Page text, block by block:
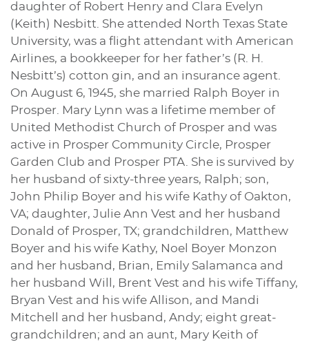
daughter of Robert Henry and Clara Evelyn
(Keith) Nesbitt. She attended North Texas State
University, was a flight attendant with American
Airlines, a bookkeeper for her father’s (R. H.
Nesbitt’s) cotton gin, and an insurance agent.
On August 6, 1945, she married Ralph Boyer in
Prosper. Mary Lynn was a lifetime member of
United Methodist Church of Prosper and was
active in Prosper Community Circle, Prosper
Garden Club and Prosper PTA. She is survived by
her husband of sixty-three years, Ralph; son,
John Philip Boyer and his wife Kathy of Oakton,
VA; daughter, Julie Ann Vest and her husband
Donald of Prosper, TX; grandchildren, Matthew
Boyer and his wife Kathy, Noel Boyer Monzon
and her husband, Brian, Emily Salamanca and
her husband Will, Brent Vest and his wife Tiffany,
Bryan Vest and his wife Allison, and Mandi
Mitchell and her husband, Andy; eight great-
grandchildren; and an aunt, Mary Keith of